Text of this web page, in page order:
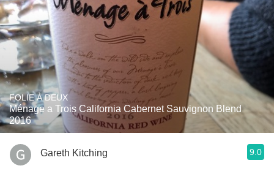
FOLIE À DEUX
Ménage a Trois California Cabernet Sauvignon Blend
2016
Gareth Kitching 9.0